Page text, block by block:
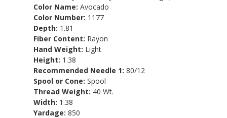
Color Name:Avocado
Color Number: 1177
Depth: 1.81
Fiber Content: Rayon
Hand Weight: Light
Height: 1.38
Recommended Needle 1:80/12
Spool or Cone:Spool
Thread Weight: 40 Wt.
Width: 1.38
Yardage:850